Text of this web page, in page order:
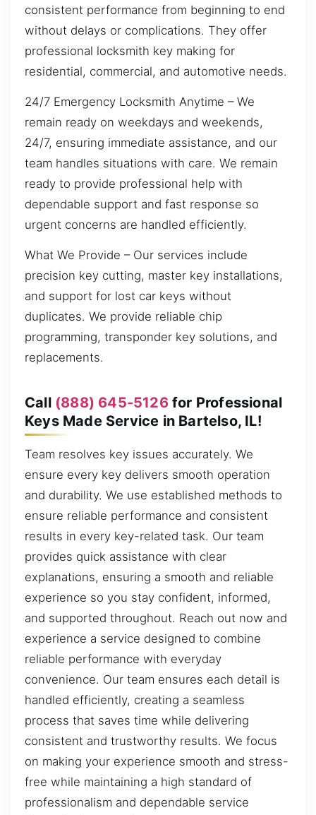
consistent performance from beginning to end
without delays or complications. They offer
professional locksmith key making for
residential, commercial, and automotive needs.
24/7 Emergency Locksmith Anytime – We
remain ready on weekdays and weekends,
24/7, ensuring immediate assistance, and our
team handles situations with care. We remain
ready to provide professional help with
dependable support and fast response so
urgent concerns are handled efficiently.
What We Provide – Our services include
precision key cutting, master key installations,
and support for lost car keys without
duplicates. We provide reliable chip
programming, transponder key solutions, and
replacements.
Call (888) 645-5126for Professional
Keys Made Service in Bartelso, IL!
Team resolves key issues accurately. We
ensure every key delivers smooth operation
and durability. We use established methods to
ensure reliable performance and consistent
results in every key-related task. Our team
provides quick assistance with clear
explanations, ensuring a smooth and reliable
experience so you stay confident, informed,
and supported throughout. Reach out now and
experience a service designed to combine
reliable performance with everyday
convenience. Our team ensures each detail is
handled efficiently, creating a seamless
process that saves time while delivering
consistent and trustworthy results. We focus
on making your experience smooth and stress-
free while maintaining a high standard of
professionalism and dependable service